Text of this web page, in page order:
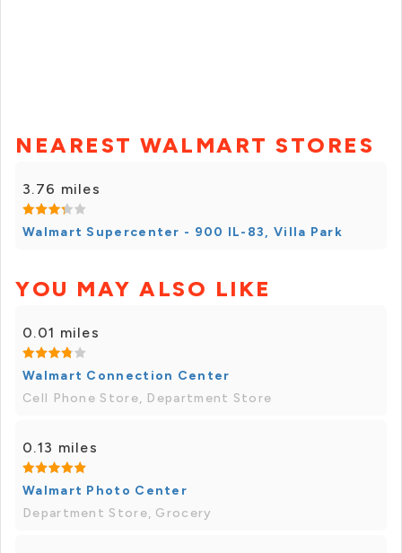
NEAREST WALMART STORES
3.76 miles
Walmart Supercenter - 900 IL-83, Villa Park
YOU MAY ALSO LIKE
0.01 miles
Walmart Connection Center
Cell Phone Store, Department Store
0.13 miles
Walmart Photo Center
Department Store, Grocery